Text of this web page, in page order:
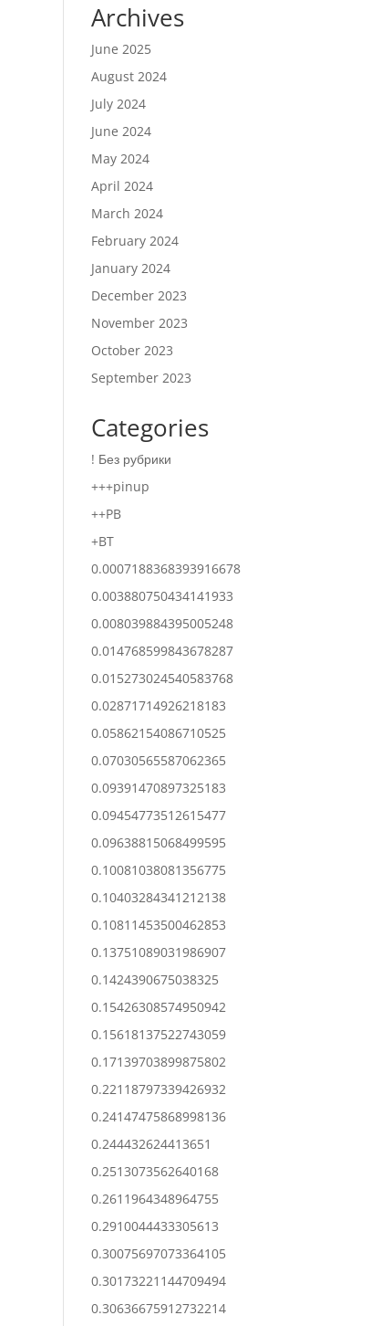
Archives
June 2025
August 2024
July 2024
June 2024
May 2024
April 2024
March 2024
February 2024
January 2024
December 2023
November 2023
October 2023
September 2023
Categories
! Без рубрики
+++pinup
++PB
+BT
0.0007188368393916678
0.003880750434141933
0.008039884395005248
0.014768599843678287
0.015273024540583768
0.02871714926218183
0.05862154086710525
0.07030565587062365
0.09391470897325183
0.09454773512615477
0.09638815068499595
0.10081038081356775
0.10403284341212138
0.10811453500462853
0.13751089031986907
0.1424390675038325
0.15426308574950942
0.15618137522743059
0.17139703899875802
0.22118797339426932
0.24147475868998136
0.244432624413651
0.2513073562640168
0.2611964348964755
0.2910044433305613
0.30075697073364105
0.30173221144709494
0.30636675912732214